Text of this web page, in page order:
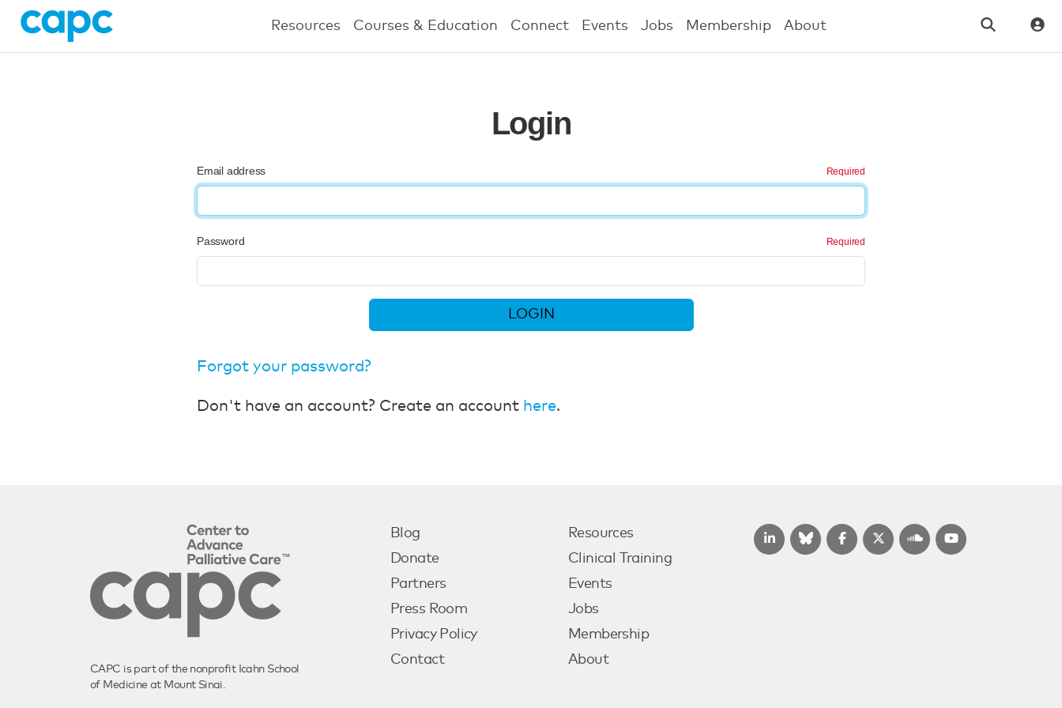
Resources Courses & Education Connect Events Jobs Membership About
Login
Email address
Password
LOGIN
Forgot your password?
Don't have an account? Create an account here.
CAPC is part of the nonprofit Icahn School
of Medicine at Mount Sinai.
Blog
Donate
Partners
Press Room
Privacy Policy
Contact
Resources
Clinical Training
Events
Jobs
Membership
About